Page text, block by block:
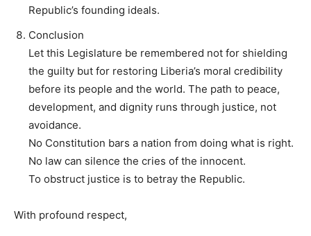
Republic’s founding ideals.
Conclusion
Let this Legislature be remembered not for shielding
the guilty but for restoring Liberia’s moral credibility
before its people and the world. The path to peace,
development, and dignity runs through justice, not
avoidance.
No Constitution bars a nation from doing what is right.
No law can silence the cries of the innocent.
To obstruct justice is to betray the Republic.
With profound respect,